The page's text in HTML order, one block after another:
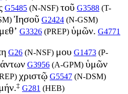
G5485 (N-NSF) τοῦ G3588 (T-
) Ἰησοῦ G2424 (N-GSM)
μεθ’ G3326 (PREP) ὑμῶν. G4771
G26 (N-NSF) μου G1473 (P-
G3956 (A-GPM) ὑμῶν
) χριστῷ G5547 (N-DSM)
‡ G281 (HEB)